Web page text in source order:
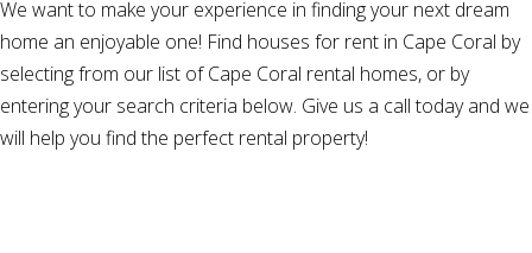
We want to make your experience in finding your next dream
home an enjoyable one! Find houses for rent in Cape Coral by
selecting from our list of Cape Coral rental homes, or by
entering your search criteria below. Give us a call today and we
will help you find the perfect rental property!